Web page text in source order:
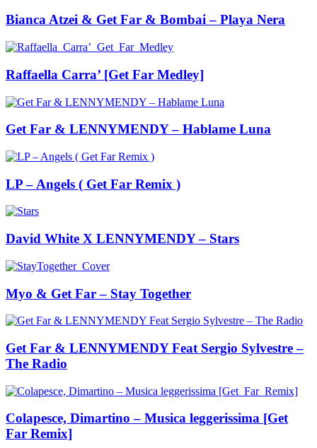
Bianca Atzei & Get Far & Bombai – Playa Nera
Raffaella Carra’ [Get Far Medley]
Get Far & LENNYMENDY – Hablame Luna
LP – Angels ( Get Far Remix )
David White X LENNYMENDY – Stars
Myo & Get Far – Stay Together
Get Far & LENNYMENDY Feat Sergio Sylvestre –
The Radio
Colapesce, Dimartino – Musica leggerissima [Get
Far Remix]